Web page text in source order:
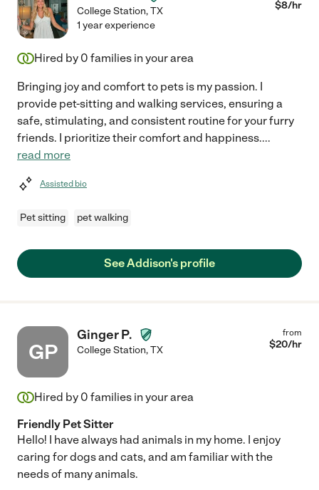
College Station,TX $8/hr
1 year experience
Hired by 0 families in your area
Bringing joy and comfort to pets is my passion. I
provide pet-sitting and walking services, ensuring a
safe, stimulating, and consistent routine for your furry
friends. I prioritize their comfort and happiness....
read more
Assisted bio
Pet sitting pet walking
See Addison's profile
GP
Ginger P.
College Station,TX
from
$20/hr
Hired by 0 families in your area
Friendly Pet Sitter
Hello! I have always had animals in my home. I enjoy
caring for dogs and cats, and am familiar with the
needs of many animals.